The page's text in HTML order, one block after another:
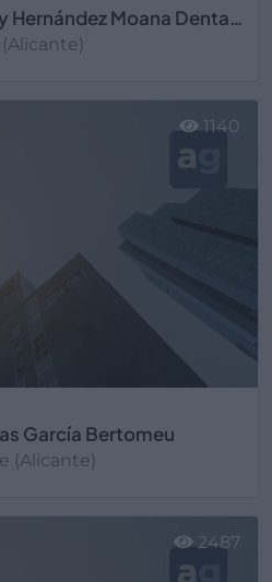
Clínica dental Arroyo y Hernández Moana Dental S.L.U.
García Bertomeu
(Alicante)
1140
2487